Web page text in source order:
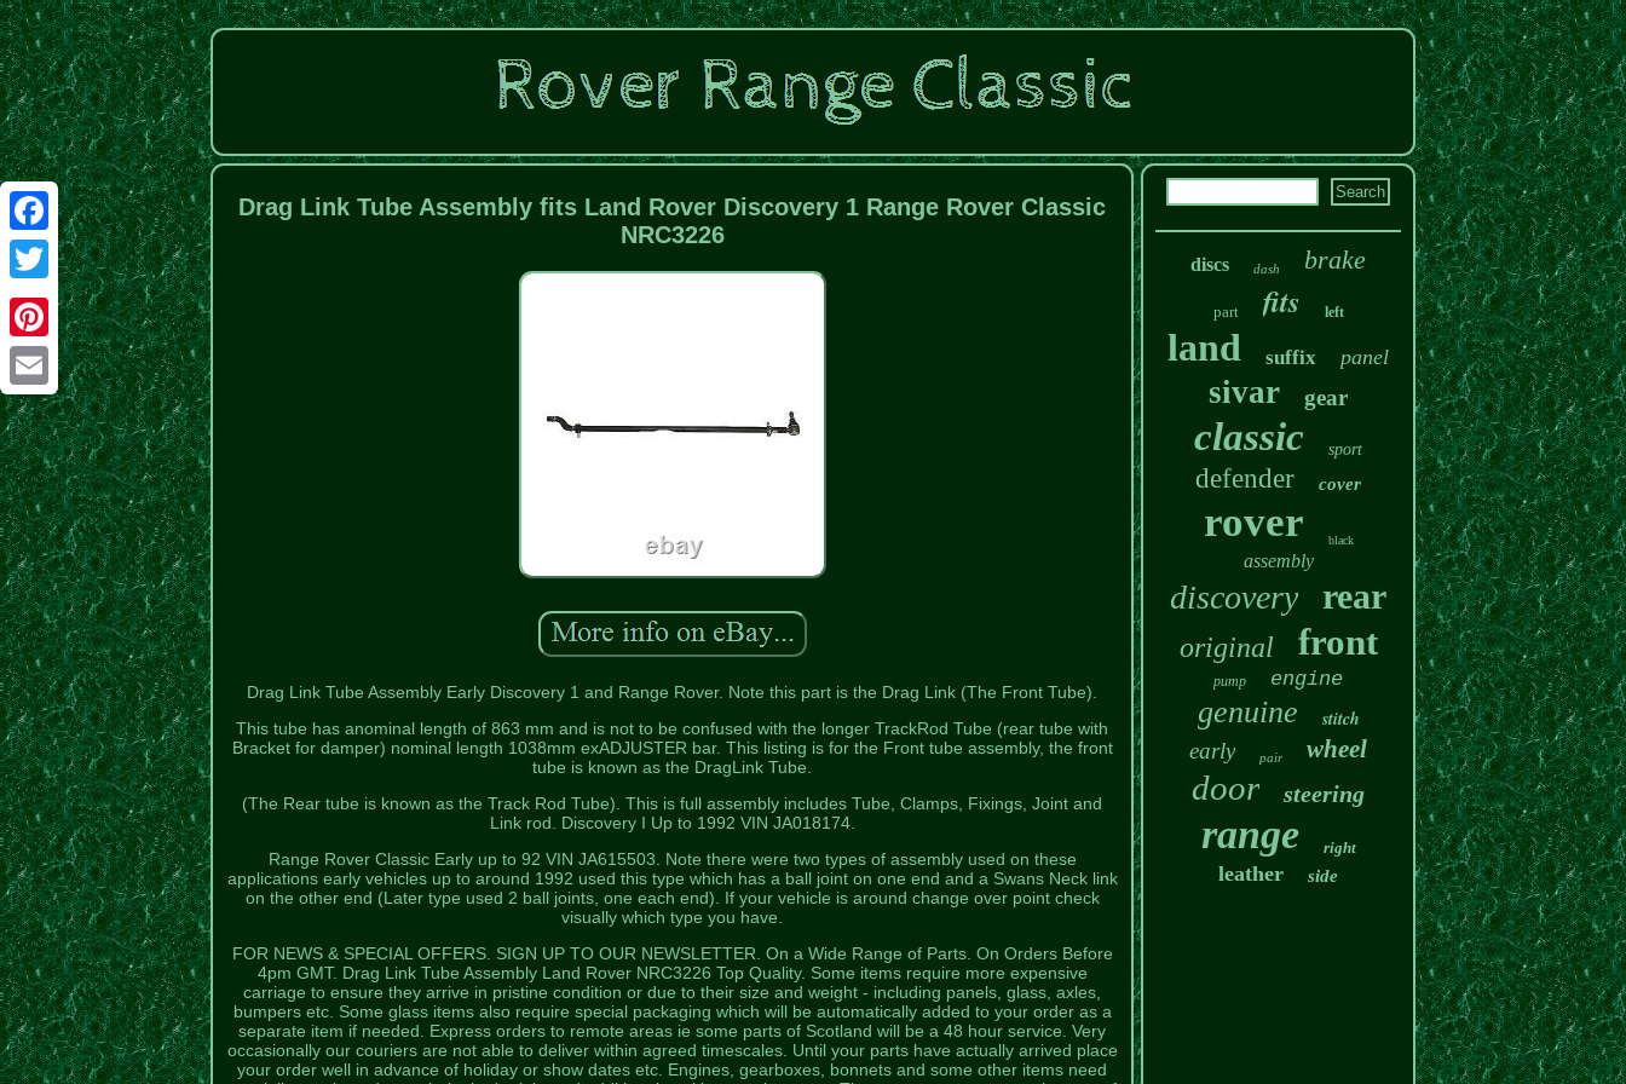
Facebook
Twitter
Pinterest
Email
Drag Link Tube Assembly fits Land Rover Discovery 1 Range Rover Classic
NRC3226
Drag Link Tube Assembly Early Discovery 1 and Range Rover. Note this part is the Drag Link (The Front Tube).
This tube has anominal length of 863 mm and is not to be confused with the longer TrackRod Tube (rear tube with
Bracket for damper) nominal length 1038mm exADJUSTER bar. This listing is for the Front tube assembly, the front
tube is known as the DragLink Tube.
(The Rear tube is known as the Track Rod Tube). This is full assembly includes Tube, Clamps, Fixings, Joint and
Link rod. Discovery I Up to 1992 VIN JA018174.
Range Rover Classic Early up to 92 VIN JA615503. Note there were two types of assembly used on these
applications early vehicles up to around 1992 used this type which has a ball joint on one end and a Swans Neck link
on the other end (Later type used 2 ball joints, one each end). If your vehicle is around change over point check
visually which type you have.
FOR NEWS & SPECIAL OFFERS. SIGN UP TO OUR NEWSLETTER. On a Wide Range of Parts. On Orders Before
4pm GMT. Drag Link Tube Assembly Land Rover NRC3226 Top Quality. Some items require more expensive
carriage to ensure they arrive in pristine condition or due to their size and weight - including panels, glass, axles,
bumpers etc. Some glass items also require special packaging which will be automatically added to your order as a
separate item if needed. Express orders to remote areas ie some parts of Scotland will be a 48 hour service. Very
occasionally our couriers are not able to deliver within agreed timescales. Until your parts have actually arrived place
your order well in advance of holiday or show dates etc. Engines, gearboxes, bonnets and some other items need
discs dash brake
part fits left
land suffix panel
sivar gear
classic sport
defender cover
rover black
assembly
discovery rear
original front
pump engine
genuine stitch
early pair wheel
door steering
range right
leather side